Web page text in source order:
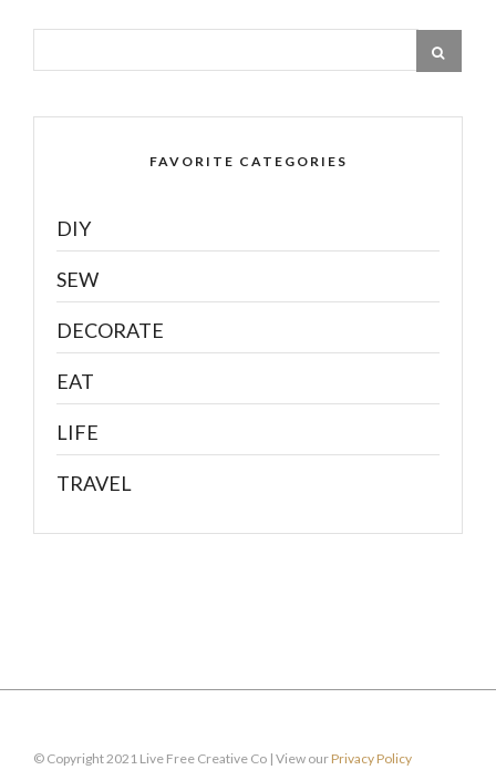
FAVORITE CATEGORIES
DIY
SEW
DECORATE
EAT
LIFE
TRAVEL
© Copyright 2021 Live Free Creative Co | View ourPrivacy Policy